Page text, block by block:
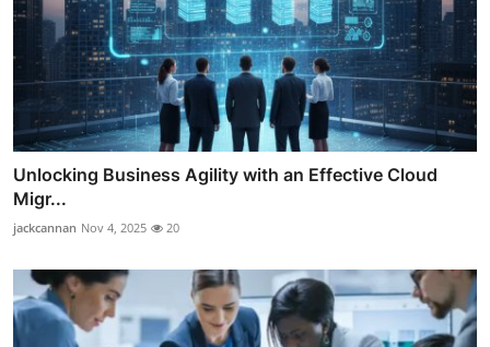
Unlocking Business Agility with an Effective Cloud
Migr...
jackcannan Nov 4, 2025 20